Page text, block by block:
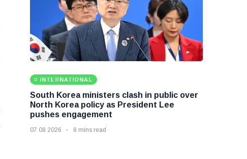
INTERNATIONAL
South Korea ministers clash in public over
North Korea policy as President Lee
pushes engagement
07 08 2026 8 mins read